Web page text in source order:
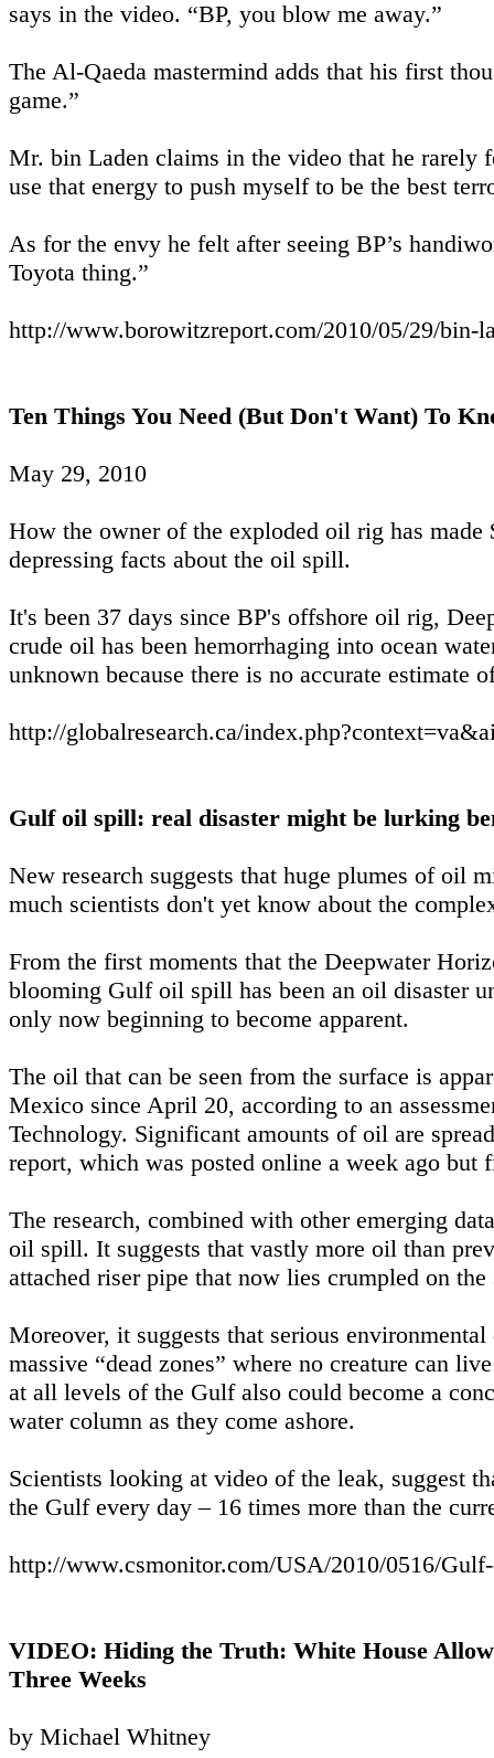
says in the video. “BP, you blow me away.”
The Al-Qaeda mastermind adds that his first
game.”
Mr. bin Laden claims in the video that he rarely
use that energy to push myself to be the best
As for the envy he felt after seeing BP’s
Toyota thing.”
http://www.borowitzreport.com/2010/05/29/bin-
Ten Things You Need (But Don't Want) To
May 29, 2010
How the owner of the exploded oil rig has
depressing facts about the oil spill.
It's been 37 days since BP's offshore oil rig,
crude oil has been hemorrhaging into ocean
unknown because there is no accurate
http://globalresearch.ca/
Gulf oil spill: real disaster might be lurking
New research suggests that huge plumes of oil
much scientists don't yet know about the
From the first moments that the Deepwater
blooming Gulf oil spill has been an oil disaster
only now beginning to become apparent.
The oil that can be seen from the surface is
Mexico since April 20, according to an
Technology. Significant amounts of oil are
report, which was posted online a week ago
The research, combined with other emerging
oil spill. It suggests that vastly more oil than
attached riser pipe that now lies crumpled on
Moreover, it suggests that serious
massive “dead zones” where no creature can
at all levels of the Gulf also could become a
water column as they come ashore.
Scientists looking at video of the leak, suggest
the Gulf every day – 16 times more than the
http://www.csmonitor.com/USA/2010/0516/
VIDEO: Hiding the Truth: White House
Three Weeks
by Michael Whitney